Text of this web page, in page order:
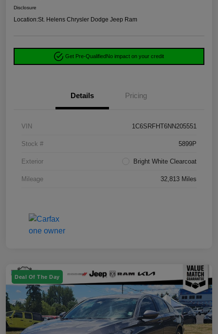
Disclosure
Location:St. Helens Chrysler Dodge Jeep Ram
Get Pre-QualifiedNo impact on your credit
Details Pricing
VIN 1C6SRFHT6NN205551
Stock # 5899P
Exterior Bright White Clearcoat
Mileage 32,813 Miles
Deal Of The Day